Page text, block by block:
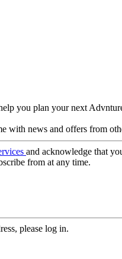
you plan your next
with news and offers from
and acknowledge that
from at any time.
please log in.